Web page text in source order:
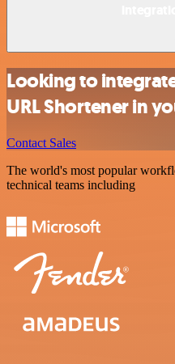
Looking to
URL Shortener in
Contact Sales
The world's most popular
technical teams including